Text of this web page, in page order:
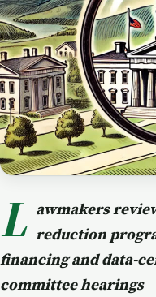
L awmakers
reduction
financing and data-
committee hearings